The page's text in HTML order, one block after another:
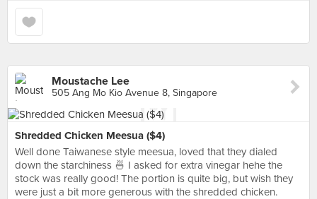
Moustache Lee
505 Ang Mo Kio Avenue 8, Singapore
Shredded Chicken Meesua ($4)
Well done Taiwanese style meesua, loved that they dialed
down the starchiness 🍜 I asked for extra vinegar hehe the
stock was really good! The portion is quite big, but wish they
were just a bit more generous with the shredded chicken.